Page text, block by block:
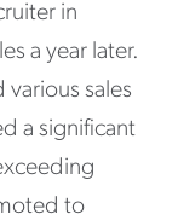
in
a year later.
various sales
a significant
to